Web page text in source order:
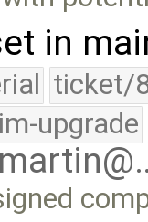
in
ticket/
upgrade